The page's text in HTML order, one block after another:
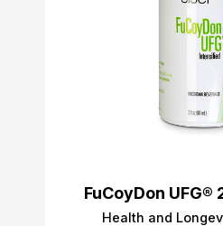
FuCoyDon UFG®
Health and